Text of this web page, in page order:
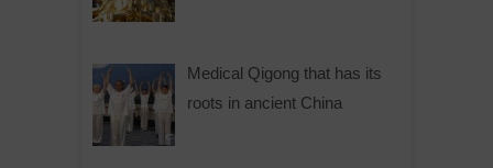
Medical Qigong that has its
roots in ancient China